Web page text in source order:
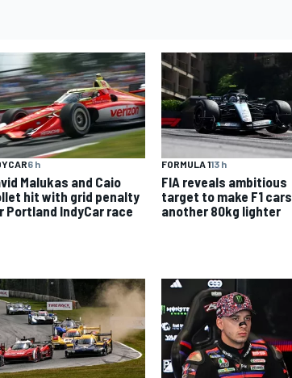
6 h
Malukas and Caio
hit with grid penalty
Portland IndyCar race
FORMULA 113 h
FIA reveals ambitious
target to make F1 cars
another 80kg lighter